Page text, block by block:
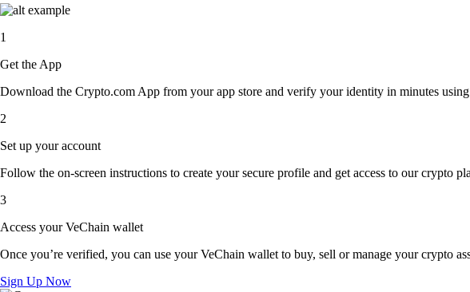
1
Get the App
Download the Crypto.com App from your app store and verify your identity in minutes
2
Set up your account
Follow the on-screen instructions to create your secure profile and get access to our crypto
3
Access your VeChain wallet
Once you’re verified, you can use your VeChain wallet to buy, sell or manage your crypto
Sign Up Now